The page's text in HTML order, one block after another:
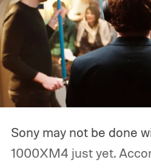
Sony may not be done
1000XM4 just yet.